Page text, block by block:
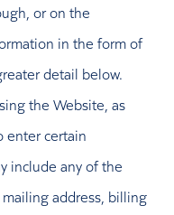
or on the
in the form of
detail below.
the Website, as
enter certain
include any of the
address, billing